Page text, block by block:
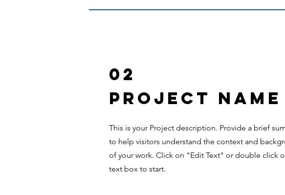
02
Project Name
This is your Project description. Provide a brief
to help visitors understand the context and
of your work. Click on "Edit Text" or double click
text box to start.